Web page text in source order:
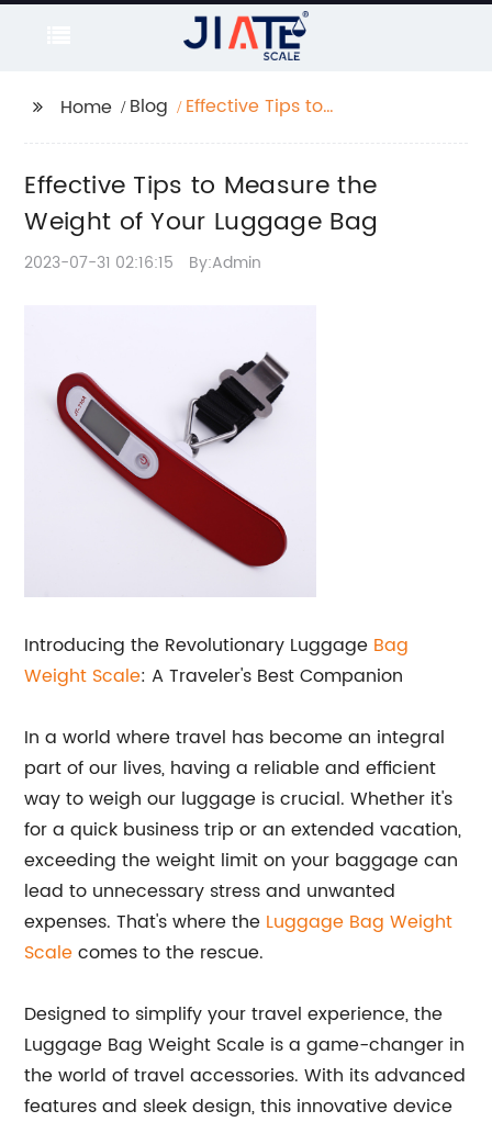
Home Blog
Effective Tips to
Effective Tips to Measure the
Weight of Your Luggage Bag
2023-07-31 02:16:15 By:Admin
Introducing the Revolutionary Luggage Bag
Weight Scale: A Traveler's Best Companion
In a world where travel has become an integral
part of our lives, having a reliable and efficient
way to weigh our luggage is crucial. Whether it's
for a quick business trip or an extended vacation,
exceeding the weight limit on your baggage can
lead to unnecessary stress and unwanted
expenses. That's where the Luggage Bag Weight
Scalecomes to the rescue.
Designed to simplify your travel experience, the
Luggage Bag Weight Scale is a game-changer in
the world of travel accessories. With its advanced
features and sleek design, this innovative device